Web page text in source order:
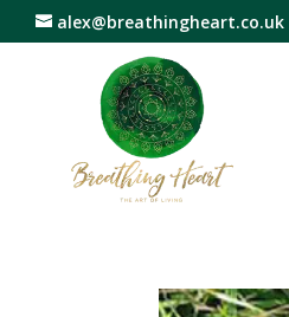
alex@breathingheart.co.uk